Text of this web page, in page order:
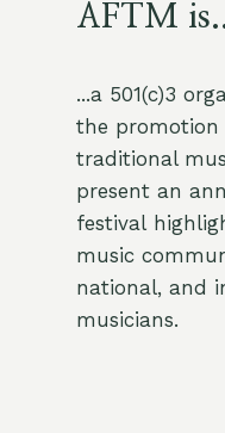
AFTM
...a 501(c)3
the promotion
traditional
present an
festival
music
national, and
musicians.